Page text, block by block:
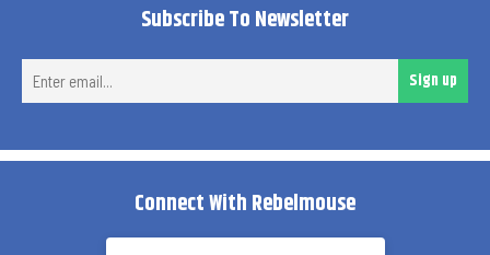
Subscribe To Newsletter
Sign up
Connect With Rebelmouse